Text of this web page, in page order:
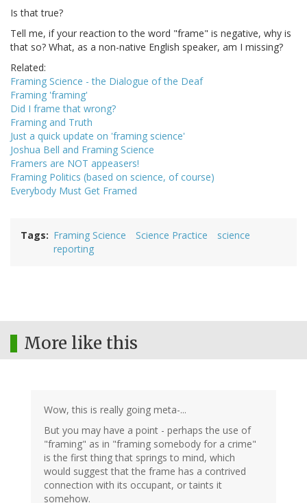
Is that true?
Tell me, if your reaction to the word "frame" is negative, why is
that so? What, as a non-native English speaker, am I missing?
Related:
Framing Science - the Dialogue of the Deaf
Framing 'framing'
Did I frame that wrong?
Framing and Truth
Just a quick update on 'framing science'
Joshua Bell and Framing Science
Framers are NOT appeasers!
Framing Politics (based on science, of course)
Everybody Must Get Framed
Tags Framing Science Science Practice
science
reporting
More like this
Wow, this is really going meta-...
But you may have a point - perhaps the use of
"framing" as in "framing somebody for a crime"
is the first thing that springs to mind, which
would suggest that the frame has a contrived
connection with its occupant, or taints it
somehow.